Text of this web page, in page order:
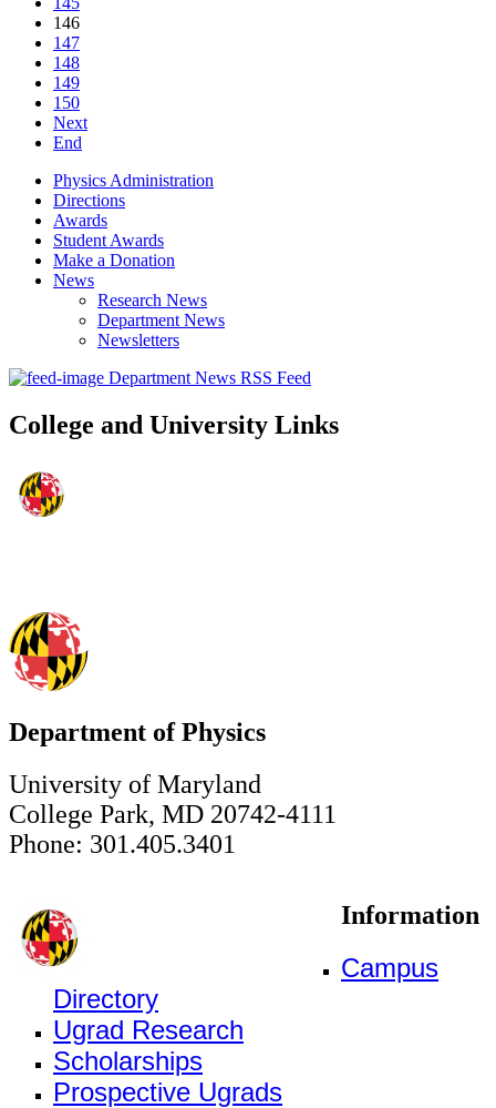
146
147
148
149
150
Next
End
Physics Administration
Directions
Awards
Student Awards
Make a Donation
News
Research News
Department News
Newsletters
Department News RSS Feed
College and University Links
Department of Physics
University of Maryland
College Park, MD 20742-4111
Phone: 301.405.3401
Information
Campus
Directory
Ugrad Research
Scholarships
Prospective Ugrads